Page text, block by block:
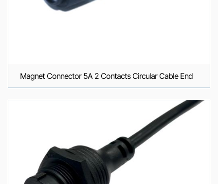
Magnet Connector 5A 2 Contacts Circular Cable End